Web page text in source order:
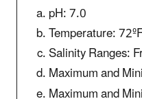
pH: 7.0
Temperature:
Salinity Ranges:
Maximum and
Maximum and